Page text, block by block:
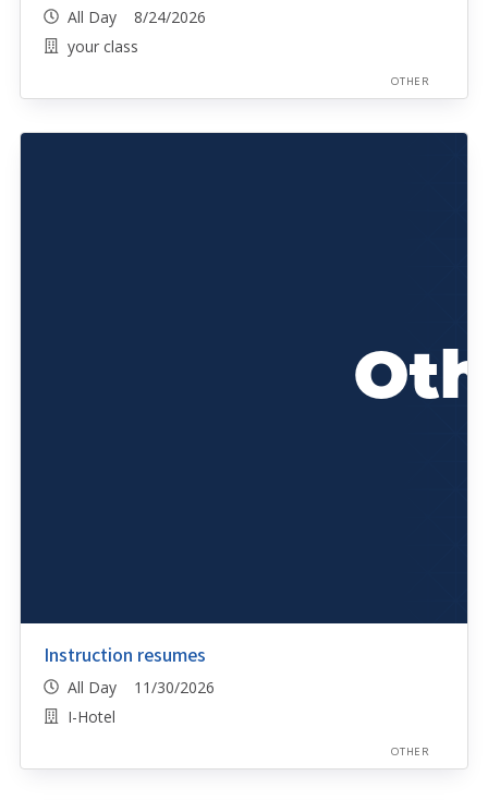
All Day 8/24/2026
your class
OTHER
Instruction resumes
All Day 11/30/2026
I-Hotel
OTHER